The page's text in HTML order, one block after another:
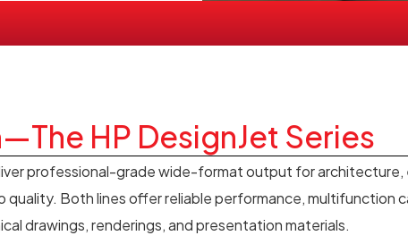
HP DesignJet Series
professional-grade wide-format output for architecture,
Both lines offer reliable performance, multifunction
drawings, renderings, and presentation materials.